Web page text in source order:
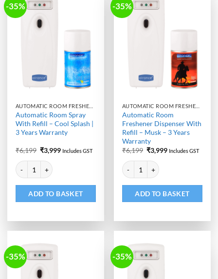
-35%
Automatic Room Spray
With Refill – Cool Splash |
3 Years Warranty
₹6,199 Original
price
was:
₹6,199.
₹3,999Current
Includes GST
Automatic Room Spray With Refill - Cool Splash | 3 Years Warranty
ADD TO BASKET
-35%
Automatic Room
Freshener Dispenser With
Refill – Musk – 3 Years
Warranty
₹6,199 Original
price
was:
₹6,199.
₹3,999Current
Includes GST
Automatic Room Freshener
ADD TO BASKET
-35% -35%